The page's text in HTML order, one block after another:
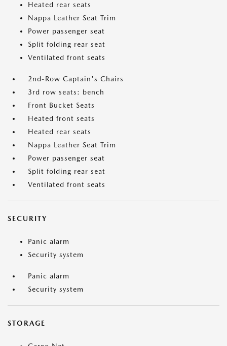
Heated rear seats
Nappa Leather Seat Trim
Power passenger seat
Split folding rear seat
Ventilated front seats
2nd-Row Captain's Chairs
3rd row seats: bench
Front Bucket Seats
Heated front seats
Heated rear seats
Nappa Leather Seat Trim
Power passenger seat
Split folding rear seat
Ventilated front seats
SECURITY
Panic alarm
Security system
Panic alarm
Security system
STORAGE